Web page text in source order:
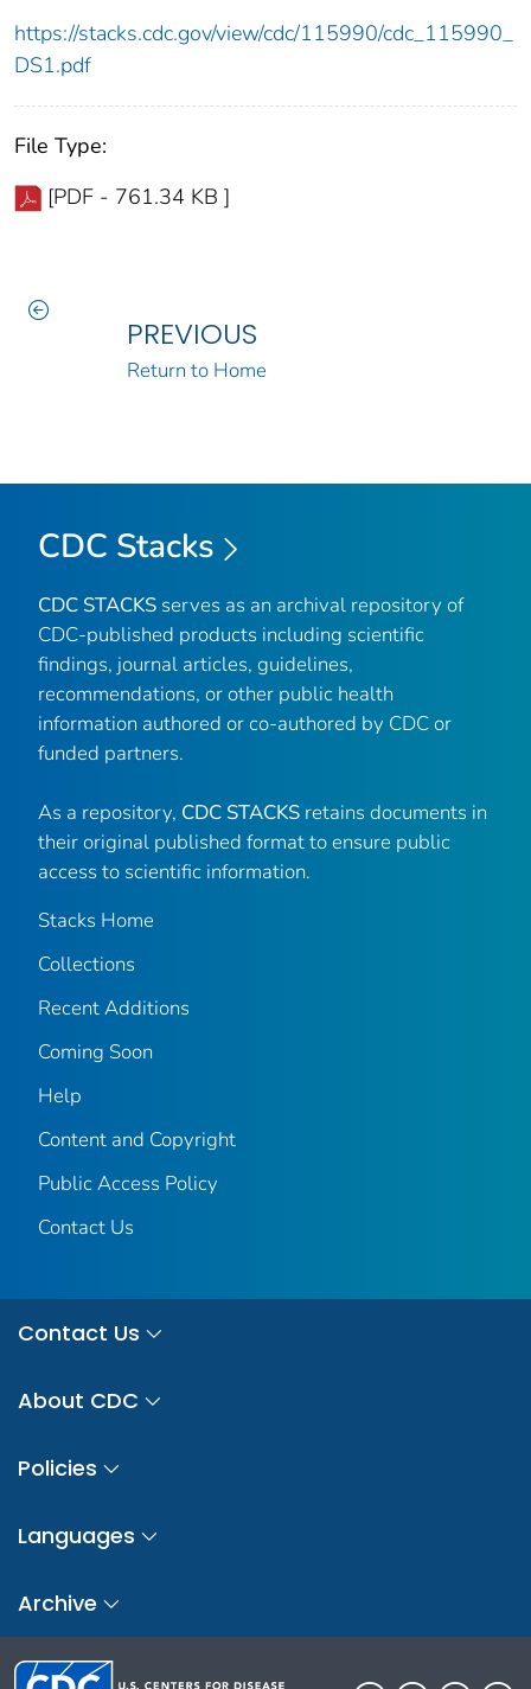
https://stacks.cdc.gov/view/cdc/115990/cdc_115990_
DS1.pdf
File Type:
[PDF - 761.34 KB ]
PREVIOUS
Return to Home
CDC Stacks
CDC STACKS serves as an archival repository of
CDC-published products including scientific
findings, journal articles, guidelines,
recommendations, or other public health
information authored or co-authored by CDC or
funded partners.
As a repository, CDC STACKS retains documents in
their original published format to ensure public
access to scientific information.
Stacks Home
Collections
Recent Additions
Coming Soon
Help
Content and Copyright
Public Access Policy
Contact Us
Contact Us
About CDC
Policies
Languages
Archive